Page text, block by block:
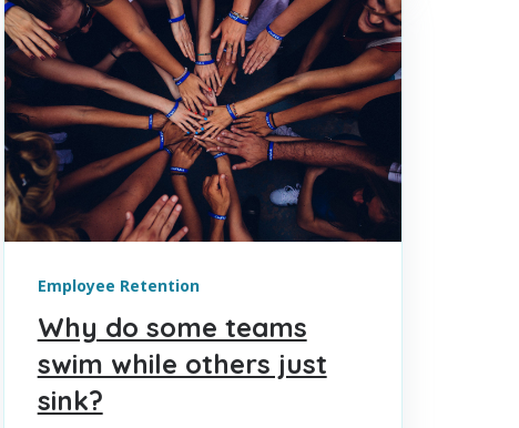
Employee Retention
Why do some teams
swim while others just
sink?